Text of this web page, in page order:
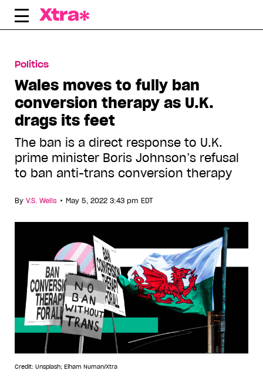
Skip
Politics
Wales moves to fully ban
conversion therapy as U.K.
drags its feet
The ban is a direct response to U.K.
prime minister Boris Johnson’s refusal
to ban anti-trans conversion therapy
By V.S. Wells • May 5, 2022 3:43 pm EDT
Credit: Unsplash; Elham Numan/Xtra